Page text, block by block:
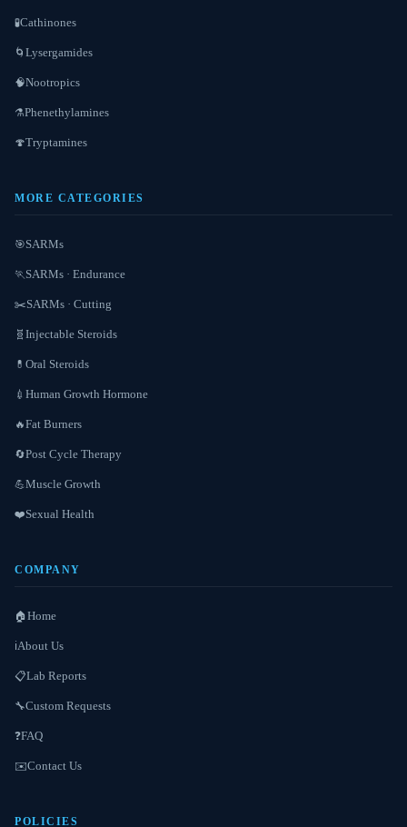
🧪Cathinones
🌀 Lysergamides
🧠Nootropics
⚗️Phenethylamines
🍄Tryptamines
MORE CATEGORIES
🎯SARMs
🏃 SARMs · Endurance
✂️SARMs · Cutting
🧬 Injectable Steroids
💊 Oral Steroids
💉 Human Growth Hormone
🔥Fat Burners
🔄Post Cycle Therapy
💪Muscle Growth
❤️Sexual Health
COMPANY
🏠 Home
ℹ️About Us
📋Lab Reports
🔧Custom Requests
❓FAQ
✉️Contact Us
POLICIES